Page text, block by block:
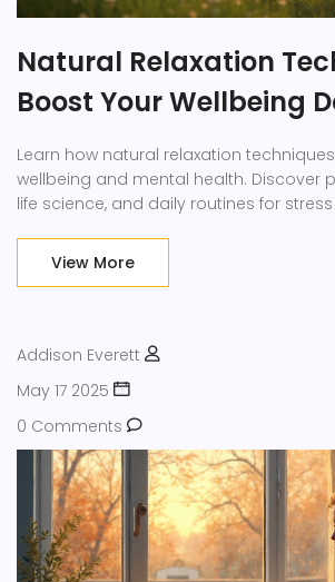
Natural Relaxation
Boost Your Wellbeing
Learn how natural relaxation
wellbeing and mental health. Discover
life science, and daily routines for stress
View More
Addison Everett
May 17 2025
0 Comments